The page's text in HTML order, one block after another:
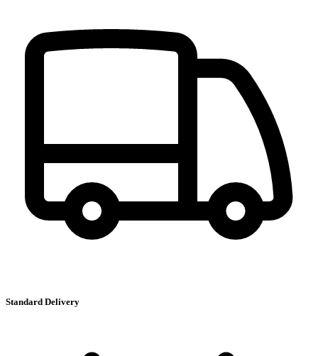
Standard Delivery